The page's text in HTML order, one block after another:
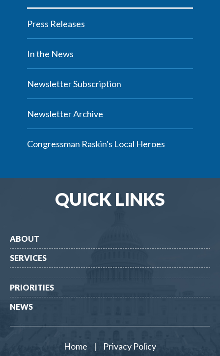
Press Releases
In the News
Newsletter Subscription
Newsletter Archive
Congressman Raskin's Local Heroes
QUICK LINKS
ABOUT
SERVICES
PRIORITIES
NEWS
Home | Privacy Policy